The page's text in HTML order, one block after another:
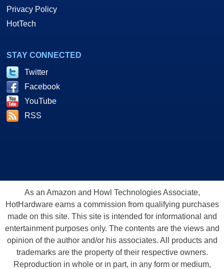
Privacy Policy
HotTech
STAY CONNECTED
Twitter
Facebook
YouTube
RSS
As an Amazon and Howl Technologies Associate,
HotHardware earns a commission from qualifying purchases
made on this site. This site is intended for informational and
entertainment purposes only. The contents are the views and
opinion of the author and/or his associates. All products and
trademarks are the property of their respective owners.
Reproduction in whole or in part, in any form or medium,